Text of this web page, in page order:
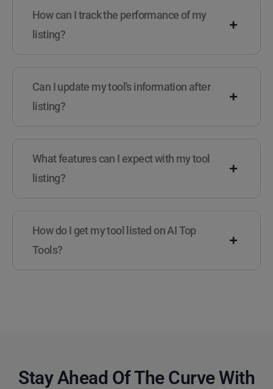
How can I track the performance of my
listing?
Can I update my tool's information after
listing?
What features can I expect with my tool
listing?
How do I get my tool listed on AI Top
Tools?
Stay Ahead Of The Curve With